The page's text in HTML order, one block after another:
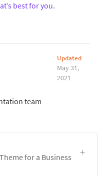
best for you.
Updated
May 31,
2021
team
for a Business